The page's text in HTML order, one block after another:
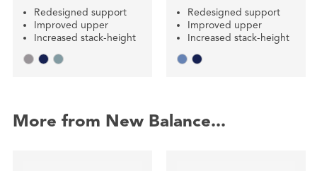
Redesigned support
Improved upper
Increased stack-height
Redesigned support
Improved upper
Increased stack-height
More from New Balance...